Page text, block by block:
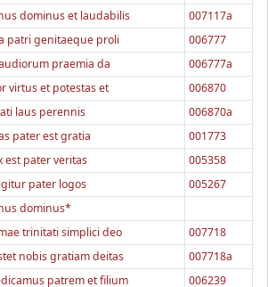
dominus et laudabilis
007117a
patri genitaeque proli
006777
praemia da
006777a
virtus et potestas et
006870
laus perennis
006870a
pater est gratia
001773
est pater veritas
005358
pater logos
005267
dominus*
trinitati simplici deo
007718
nobis gratiam deitas
007718a
patrem et filium 006239